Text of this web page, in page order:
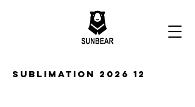
Sublimation 2026 12